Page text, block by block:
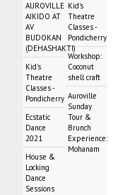
AUROVILLE
AIKIDO AT
AV
BUDOKAN
(DEHASHAKTI)
Kid's
Theatre
Classes -
Pondicherry
Ecstatic
Dance
2021
House &
Locking
Dance
Sessions
Kid's
Theatre
Classes -
Pondicherry
Workshop:
Coconut
shell craft
Auroville
Sunday
Tour &
Brunch
Experience:
Mohanam